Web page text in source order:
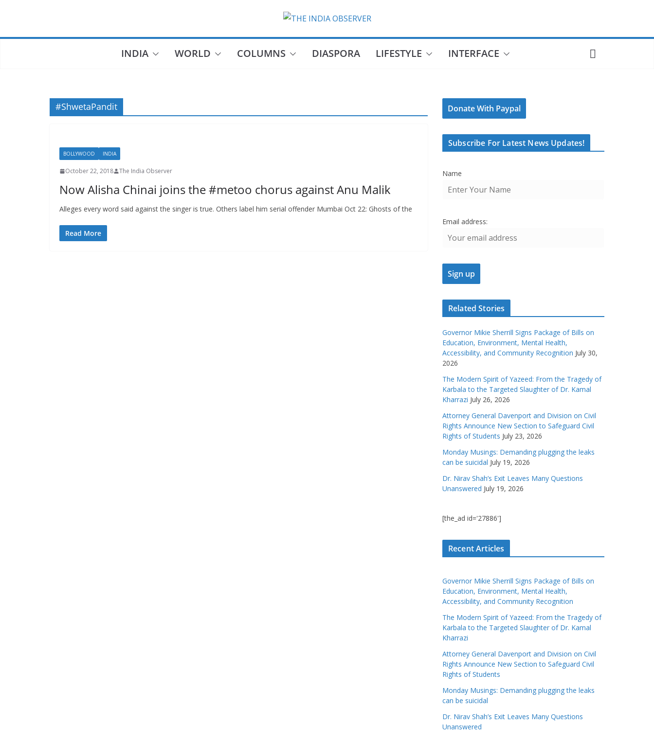
INDIA WORLD COLUMNS DIASPORA LIFESTYLE INTERFACE
#ShwetaPandit
BOLLYWOOD INDIA
October 22, 2018 The India Observer
Now Alisha Chinai joins the #metoo chorus against Anu Malik
Alleges every word said against the singer is true. Others label him serial offender Mumbai Oct 22: Ghosts of the
Read More
Donate With Paypal
Subscribe For Latest News Updates!
Name
Email address:
Related Stories
Governor Mikie Sherrill Signs Package of Bills on
Education, Environment, Mental Health,
Accessibility, and Community Recognition July 30,
2026
The Modern Spirit of Yazeed: From the Tragedy of
Karbala to the Targeted Slaughter of Dr. Kamal
Kharrazi July 26, 2026
Attorney General Davenport and Division on Civil
Rights Announce New Section to Safeguard Civil
Rights of Students July 23, 2026
Monday Musings: Demanding plugging the leaks
can be suicidal July 19, 2026
Dr. Nirav Shah’s Exit Leaves Many Questions
Unanswered July 19, 2026
[the_ad id='27886']
Recent Articles
Governor Mikie Sherrill Signs Package of Bills on
Education, Environment, Mental Health,
Accessibility, and Community Recognition
The Modern Spirit of Yazeed: From the Tragedy of
Karbala to the Targeted Slaughter of Dr. Kamal
Kharrazi
Attorney General Davenport and Division on Civil
Rights Announce New Section to Safeguard Civil
Rights of Students
Monday Musings: Demanding plugging the leaks
can be suicidal
Dr. Nirav Shah’s Exit Leaves Many Questions
Unanswered